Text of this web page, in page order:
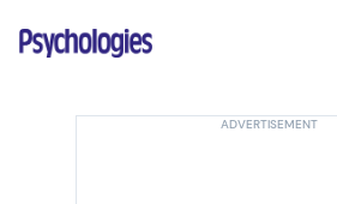
Psychologies